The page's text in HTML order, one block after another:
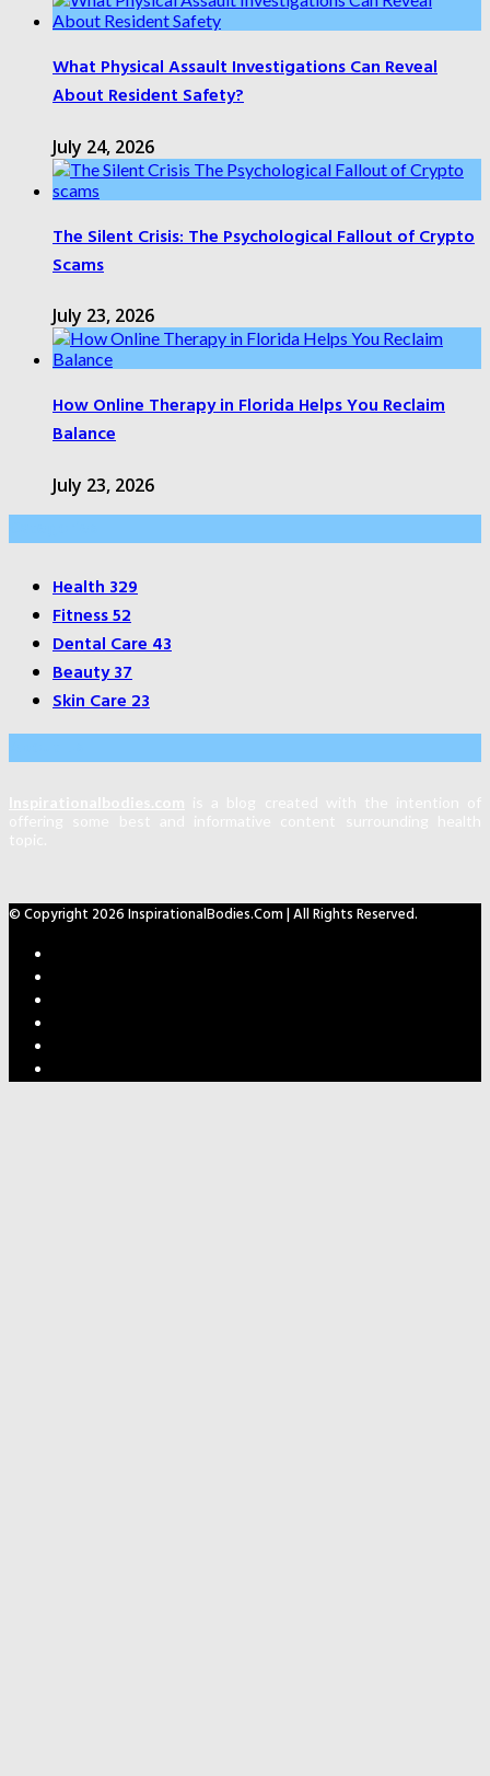
What Physical Assault Investigations Can Reveal
About Resident Safety?
July 24, 2026
The Silent Crisis: The Psychological Fallout of Crypto
Scams
July 23, 2026
How Online Therapy in Florida Helps You Reclaim
Balance
July 23, 2026
Health329
Fitness52
Dental Care43
Beauty37
Skin Care23
© Copyright 2026 InspirationalBodies.com | All Rights Reserved.